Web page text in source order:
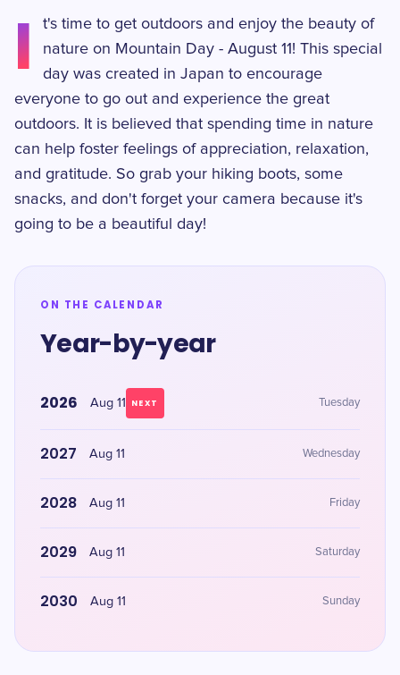
I
t's time to get outdoors and enjoy the beauty of
nature on Mountain Day - August 11! This special
day was created in Japan to encourage
everyone to go out and experience the great
outdoors. It is believed that spending time in nature
can help foster feelings of appreciation, relaxation,
and gratitude. So grab your hiking boots, some
snacks, and don't forget your camera because it's
going to be a beautiful day!
ON THE CALENDAR
Year-by-year
2026 Aug 11 NEXT Tuesday
2027 Aug 11 Wednesday
2028 Aug 11 Friday
2029 Aug 11 Saturday
2030 Aug 11 Sunday